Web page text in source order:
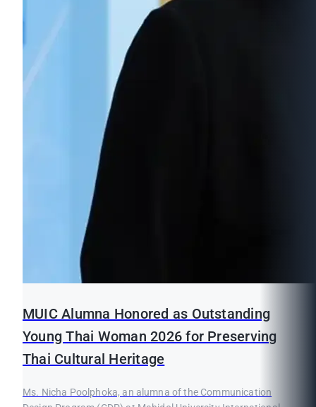
MUIC Alumna Honored as Outstanding
Young Thai Woman 2026 for Preserving
Thai Cultural Heritage
Ms. Nicha Poolphoka, an alumna of the Communication